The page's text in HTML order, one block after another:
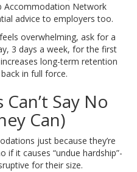
Accommodation Network
advice to employers too.
overwhelming, ask for a
3 days a week, for the first
long-term retention
in full force.
Say No
Can)
just because they’re
if it causes “undue hardship”-
for their size.